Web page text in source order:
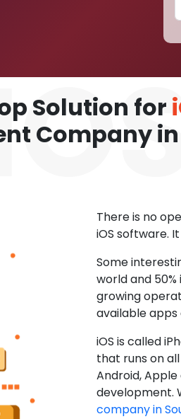
Solution for
Company
There is no
iOS software.
Some
world and
growing
available
iOS is called
that runs on all
Android,
development.
company in